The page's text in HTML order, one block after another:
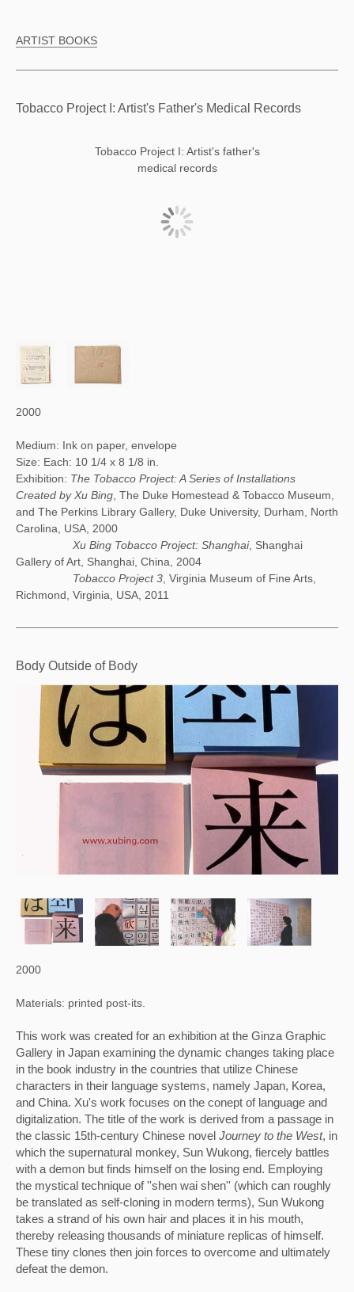
ARTIST BOOKS
Tobacco Project I: Artist's Father's Medical Records
Tobacco Project I: Artist's father's
medical records
2000
Medium: Ink on paper, envelope
Size: Each: 10 1/4 x 8 1/8 in.
Exhibition: The Tobacco Project: A Series of Installations
Created by Xu Bing , The Duke Homestead & Tobacco Museum,
and The Perkins Library Gallery, Duke University, Durham, North
Carolina, USA, 2000
Xu Bing Tobacco Project: Shanghai, Shanghai
Gallery of Art, Shanghai, China, 2004
Tobacco Project 3 , Virginia Museum of Fine Arts,
Richmond, Virginia, USA, 2011
Body Outside of Body
2000
Materials: printed post-its.
This work was created for an exhibition at the Ginza Graphic
Gallery in Japan examining the dynamic changes taking place
in the book industry in the countries that utilize Chinese
characters in their language systems, namely Japan, Korea,
and China. Xu's work focuses on the conept of language and
digitalization. The title of the work is derived from a passage in
the classic 15th-century Chinese novel Journey to the West, in
which the supernatural monkey, Sun Wukong, fiercely battles
with a demon but finds himself on the losing end. Employing
the mystical technique of ''shen wai shen'' (which can roughly
be translated as self-cloning in modern terms), Sun Wukong
takes a strand of his own hair and places it in his mouth,
thereby releasing thousands of miniature replicas of himself.
These tiny clones then join forces to overcome and ultimately
defeat the demon.